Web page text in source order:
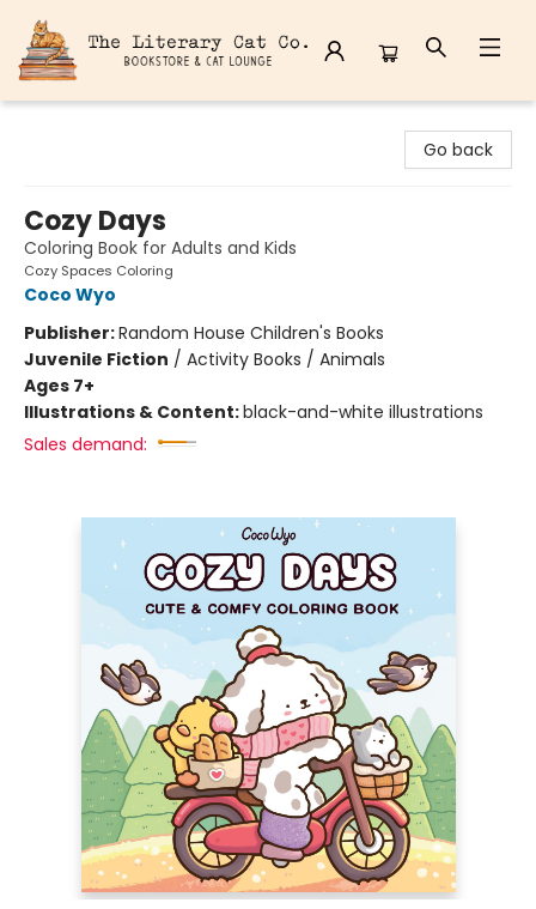
Go back
Cozy Days
Coloring Book for Adults and Kids
Cozy Spaces Coloring
Coco Wyo
Publisher:Random House Children's Books
Juvenile Fiction / Activity Books / Animals
Ages 7+
Illustrations & Content:black-and-white illustrations
Sales demand: